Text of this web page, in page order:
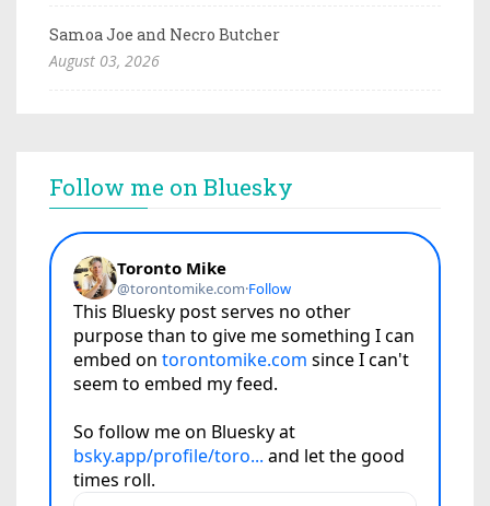
Samoa Joe and Necro Butcher
August 03, 2026
Follow me on Bluesky